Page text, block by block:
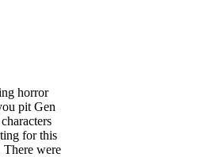
horror
pit Gen
for this
There were